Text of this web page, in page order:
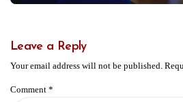
Leave a Reply
Your email address will not be published.
Comment *